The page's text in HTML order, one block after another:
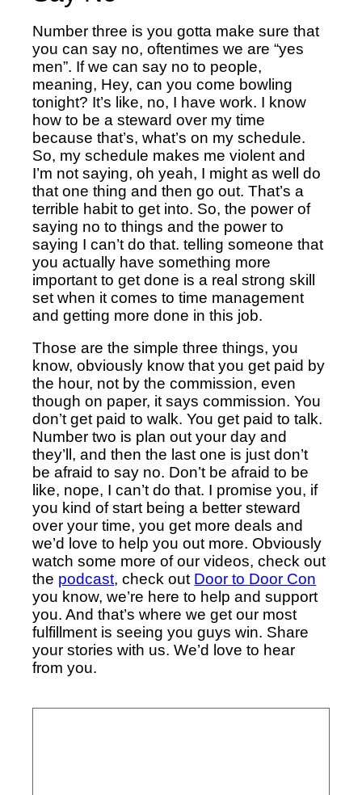
Number three is you gotta make sure that
you can say no, oftentimes we are “yes
men”. If we can say no to people,
meaning, Hey, can you come bowling
tonight? It’s like, no, I have work. I know
how to be a steward over my time
because that’s, what’s on my schedule.
So, my schedule makes me violent and
I’m not saying, oh yeah, I might as well do
that one thing and then go out. That’s a
terrible habit to get into. So, the power of
saying no to things and the power to
saying I can’t do that. telling someone that
you actually have something more
important to get done is a real strong skill
set when it comes to time management
and getting more done in this job.
Those are the simple three things, you
know, obviously know that you get paid by
the hour, not by the commission, even
though on paper, it says commission. You
don’t get paid to walk. You get paid to talk.
Number two is plan out your day and
they’ll, and then the last one is just don’t
be afraid to say no. Don’t be afraid to be
like, nope, I can’t do that. I promise you, if
you kind of start being a better steward
over your time, you get more deals and
we’d love to help you out more. Obviously
watch some more of our videos, check out
the podcast, check out Door to Door Con
you know, we’re here to help and support
you. And that’s where we get our most
fulfillment is seeing you guys win. Share
your stories with us. We’d love to hear
from you.